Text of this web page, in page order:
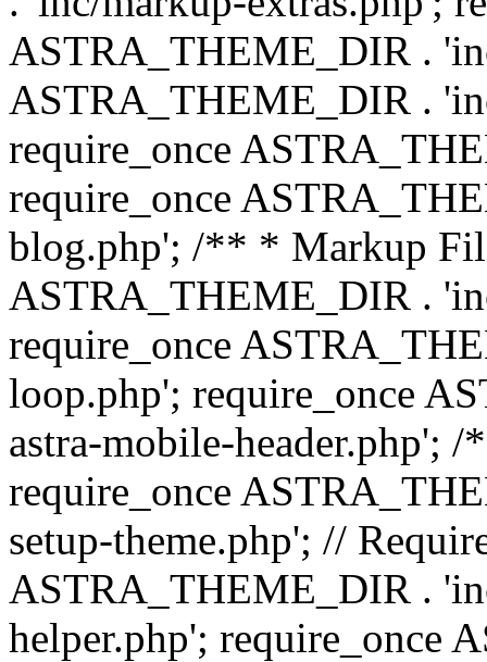
ASTRA_THEME_DIR .
ASTRA_THEME_DIR .
require_once
require_once
blog.php'; /** * Markup
ASTRA_THEME_DIR .
require_once
loop.php'; require_once
astra-mobile-header.php';
require_once
setup-theme.php'; //
ASTRA_THEME_DIR .
helper.php'; require_once